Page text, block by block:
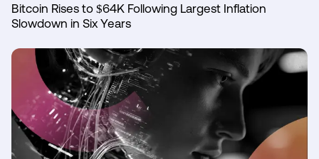
Bitcoin Rises to $64K Following Largest Inflation
Slowdown in Six Years